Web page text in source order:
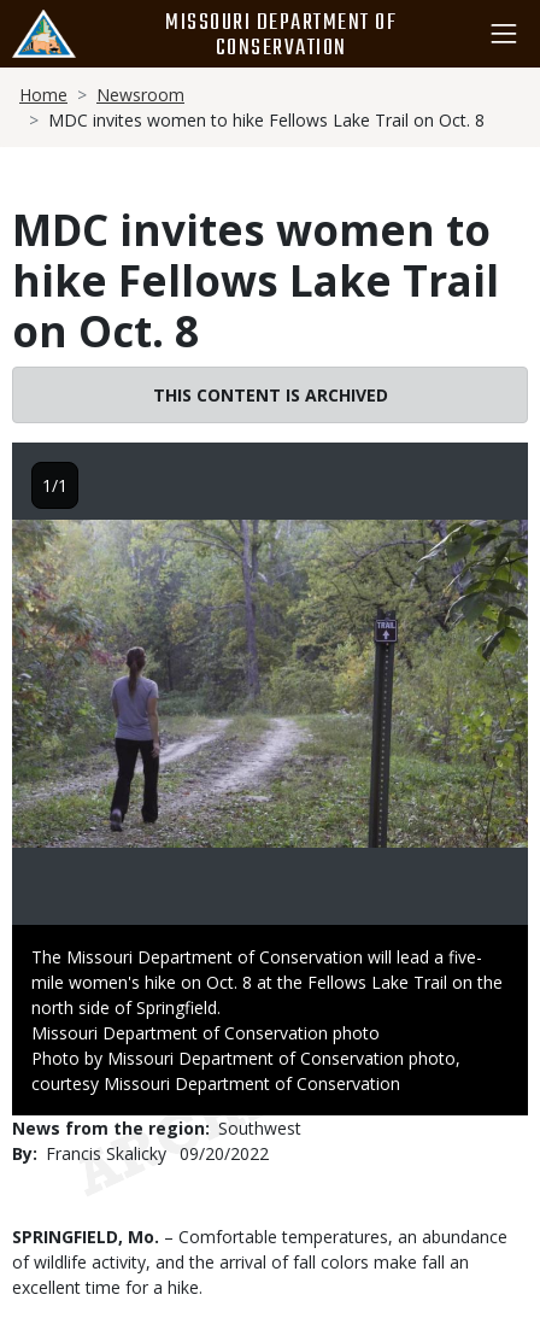
main
content
MISSOURI DEPARTMENT OF
CONSERVATION
Breadcrumb
Home
Newsroom
MDC invites women to hike Fellows Lake Trail on Oct. 8
MDC invites women to
hike Fellows Lake Trail
on Oct. 8
THIS CONTENT IS ARCHIVED
Image
Caption
The Missouri Department of Conservation will lead a five-
mile women's hike on Oct. 8 at the Fellows Lake Trail on the
north side of Springfield.
Credit
Missouri Department of Conservation photo
Right
to
Photo by Missouri Department of Conservation photo,
courtesy Missouri Department of Conservation
1/1
News from the region Southwest
By
Francis Skalicky Published
09/20/2022
Body
SPRINGFIELD, Mo. – Comfortable temperatures, an abundance
of wildlife activity, and the arrival of fall colors make fall an
excellent time for a hike.